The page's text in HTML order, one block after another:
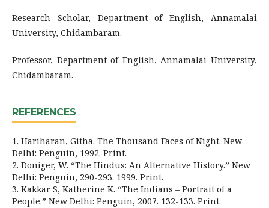
Research Scholar, Department of English, Annamalai
University, Chidambaram.
Professor, Department of English, Annamalai University,
Chidambaram.
REFERENCES
1. Hariharan, Githa. The Thousand Faces of Night. New
Delhi: Penguin, 1992. Print.
2. Doniger, W. “The Hindus: An Alternative History.” New
Delhi: Penguin, 290-293. 1999. Print.
3. Kakkar S, Katherine K. “The Indians – Portrait of a
People.” New Delhi: Penguin, 2007. 132-133. Print.